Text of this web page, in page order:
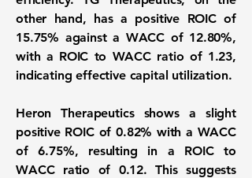
other hand, has a positive ROIC of
15.75% against a WACC of 12.80%,
with a ROIC to WACC ratio of 1.23,
indicating effective capital utilization.
Heron Therapeutics shows a slight
positive ROIC of 0.82% with a WACC
of6.75%, resulting in a ROIC to
WACC ratio of 0.12. This suggests